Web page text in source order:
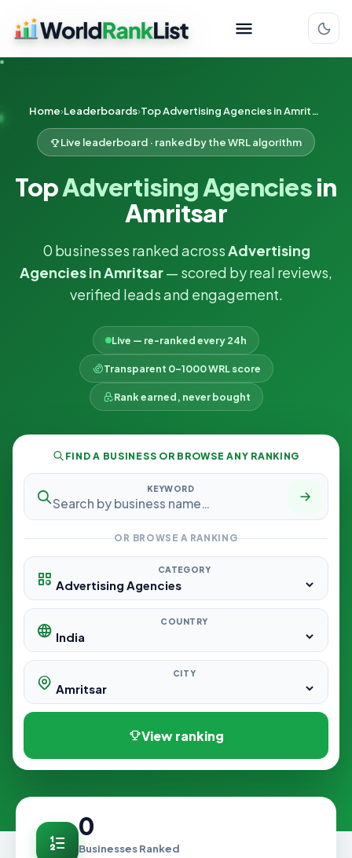
Home Leaderboards Top Advertising Agencies in Amritsar
Live leaderboard · ranked by the WRL algorithm
TopAdvertising Agenciesin
Amritsar
0 businesses ranked acrossAdvertising
Agencies in Amritsar— scored by real reviews,
verified leads and engagement.
Live — re-ranked every 24h
Transparent 0–1000 WRL score
Rank earned, never bought
FIND A BUSINESS OR BROWSE ANY RANKING
KEYWORD
OR BROWSE A RANKING
CATEGORY
COUNTRY
CITY
View ranking
0
Businesses Ranked